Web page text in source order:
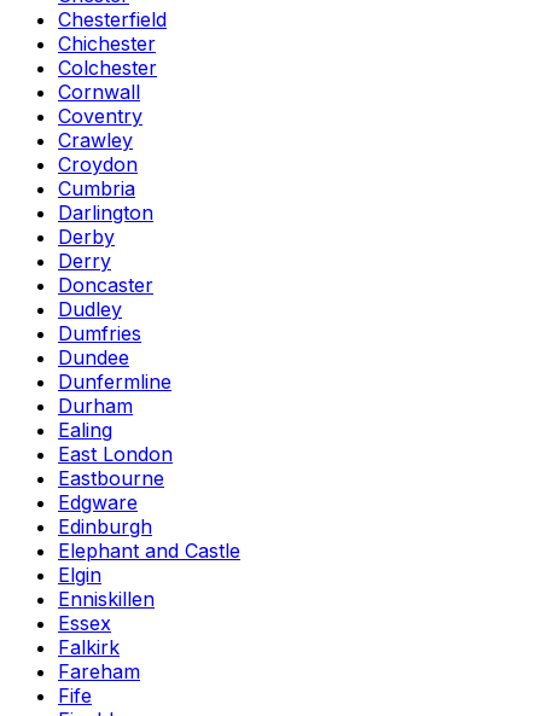
Chesterfield
Chichester
Colchester
Cornwall
Coventry
Crawley
Croydon
Cumbria
Darlington
Derby
Derry
Doncaster
Dudley
Dumfries
Dundee
Dunfermline
Durham
Ealing
East London
Eastbourne
Edgware
Edinburgh
Elephant and Castle
Elgin
Enniskillen
Essex
Falkirk
Fareham
Fife